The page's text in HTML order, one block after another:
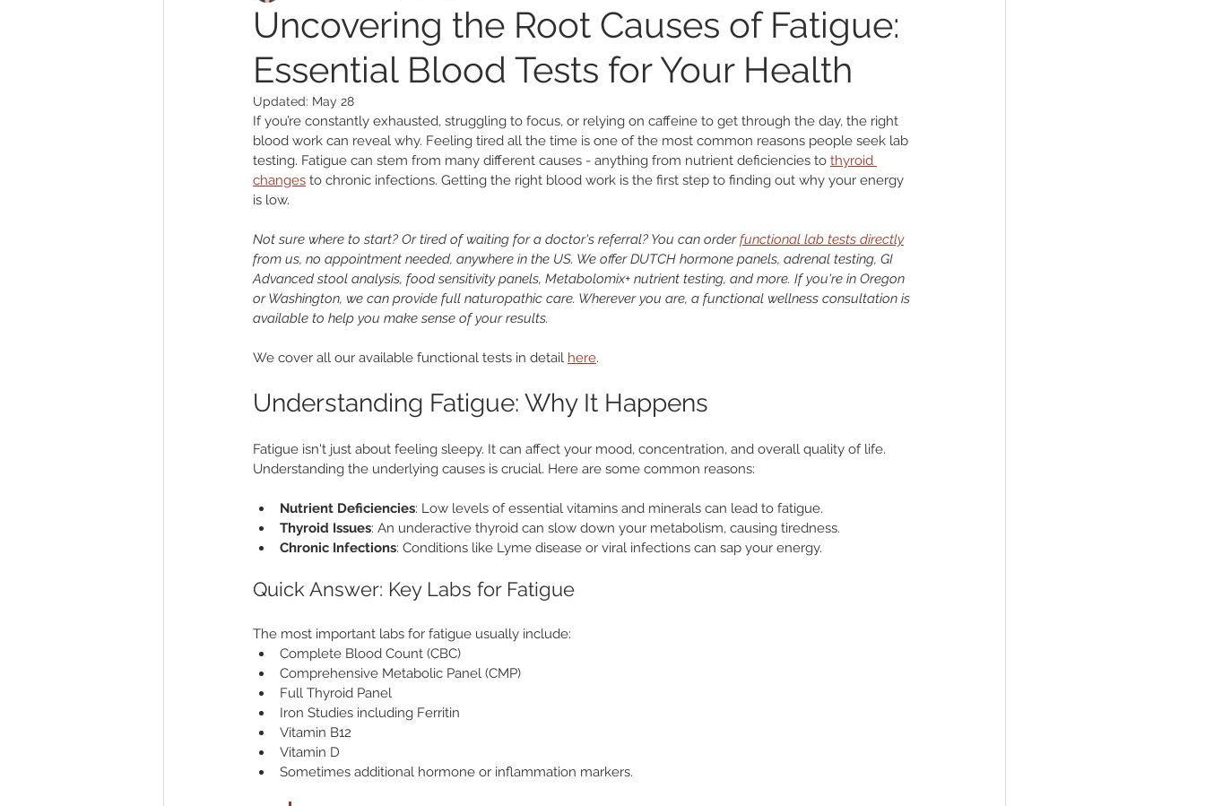
Sleep Genitourinary Heart Health Microbiome Liver and Gallbladder
Toxins and Detoxification Lab Testing Weight Loss Functional Medicine
Uncovering the Root Causes of Fatigue:
Essential Blood Tests for Your Health
Updated: May 28
If you’re constantly exhausted, struggling to focus, or relying on caffeine to get through the day, the right
blood work can reveal why. Feeling tired all the time is one of the most common reasons people seek lab
testing. Fatigue can stem from many different causes - anything from nutrient deficiencies to thyroid
changes to chronic infections. Getting the right blood work is the first step to finding out why your energy
is low.
Not sure where to start? Or tired of waiting for a doctor's referral? You can order functional lab tests directly
from us, no appointment needed, anywhere in the US. We offer DUTCH hormone panels, adrenal testing, GI
Advanced stool analysis, food sensitivity panels, Metabolomix+ nutrient testing, and more. If you're in Oregon
or Washington, we can provide full naturopathic care. Wherever you are, a functional wellness consultation is
available to help you make sense of your results.
We cover all our available functional tests in detail here.
Understanding Fatigue: Why It Happens
Fatigue isn't just about feeling sleepy. It can affect your mood, concentration, and overall quality of life.
Understanding the underlying causes is crucial. Here are some common reasons:
Nutrient Deficiencies: Low levels of essential vitamins and minerals can lead to fatigue.
Thyroid Issues: An underactive thyroid can slow down your metabolism, causing tiredness.
Chronic Infections: Conditions like Lyme disease or viral infections can sap your energy.
Quick Answer: Key Labs for Fatigue
The most important labs for fatigue usually include:
Complete Blood Count (CBC)
Comprehensive Metabolic Panel (CMP)
Full Thyroid Panel
Iron Studies including Ferritin
Vitamin B12
Vitamin D
Sometimes additional hormone or inflammation markers.